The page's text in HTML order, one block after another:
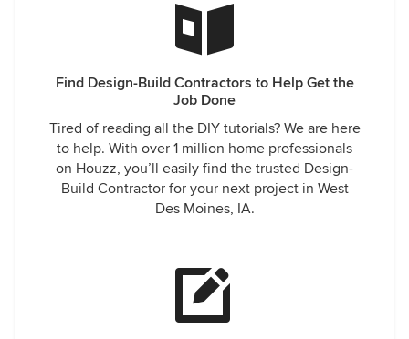
Find Design-Build Contractors to Help Get the
Job Done
Tired of reading all the DIY tutorials? We are here
to help. With over 1 million home professionals
on Houzz, you’ll easily find the trusted Design-
Build Contractor for your next project in West
Des Moines, IA.